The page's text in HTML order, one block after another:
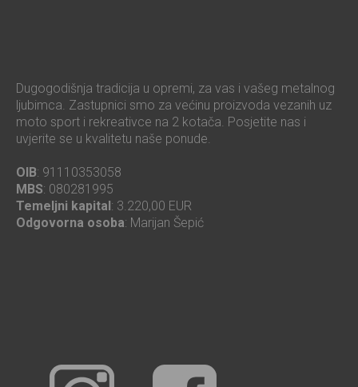
Dugogodišnja tradicija u opremi, za vas i vašeg metalnog
ljubimca. Zastupnici smo za većinu proizvoda vezanih uz
moto sport i rekreativce na 2 kotača. Posjetite nas i
uvjerite se u kvalitetu naše ponude.
OIB: 91110353058
MBS: 080281995
Temeljni kapital : 3.220,00 EUR
Odgovorna osoba: Marijan Šepić